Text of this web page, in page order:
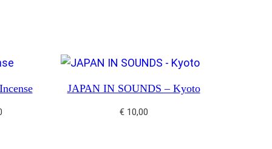
JAPAN IN SOUNDS – Kyoto
€10,00